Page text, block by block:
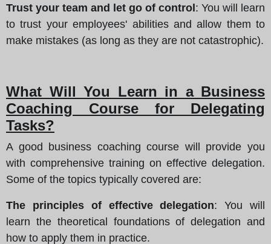
Trust your team and let go of control: You will learn
to trust your employees' abilities and allow them to
make mistakes (as long as they are not catastrophic).
What Will You Learn in a Business
Coaching Course for Delegating
Tasks?
A good business coaching course will provide you
with comprehensive training on effective delegation.
Some of the topics typically covered are:
The principles of effective delegation: You will
learn the theoretical foundations of delegation and
how to apply them in practice.